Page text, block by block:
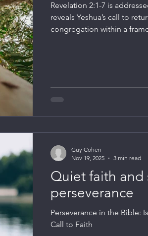
Revelation 2:1-7 is
reveals Yeshua’s call to
congregation within a
Quiet faith and
perseverance
Perseverance in the Bible:
Call to Faith
Guy Cohen
Nov 19, 2025
3 min read